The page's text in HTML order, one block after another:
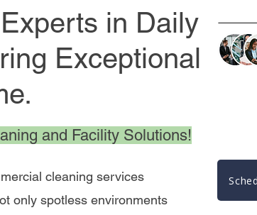
in Daily
Exceptional
and Facility Solutions!
cleaning services
only spotless environments